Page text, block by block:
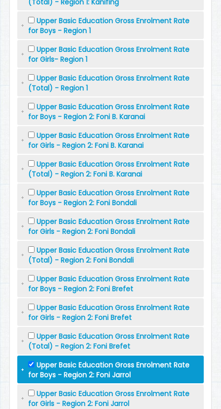
(Total) - Region 1: Kanifing
Upper Basic Education Gross Enrolment Rate
for Boys - Region 1
Upper Basic Education Gross Enrolment Rate
for Girls- Region 1
Upper Basic Education Gross Enrolment Rate
(Total) - Region 1
Upper Basic Education Gross Enrolment Rate
for Boys - Region 2: Foni B. Karanai
Upper Basic Education Gross Enrolment Rate
for Girls - Region 2: Foni B. Karanai
Upper Basic Education Gross Enrolment Rate
(Total) - Region 2: Foni B. Karanai
Upper Basic Education Gross Enrolment Rate
for Boys - Region 2: Foni Bondali
Upper Basic Education Gross Enrolment Rate
for Girls - Region 2: Foni Bondali
Upper Basic Education Gross Enrolment Rate
(Total) - Region 2: Foni Bondali
Upper Basic Education Gross Enrolment Rate
for Boys - Region 2: Foni Brefet
Upper Basic Education Gross Enrolment Rate
for Girls - Region 2: Foni Brefet
Upper Basic Education Gross Enrolment Rate
(Total) - Region 2: Foni Brefet
Upper Basic Education Gross Enrolment Rate
for Boys - Region 2: Foni Jarrol
Upper Basic Education Gross Enrolment Rate
for Girls - Region 2: Foni Jarrol